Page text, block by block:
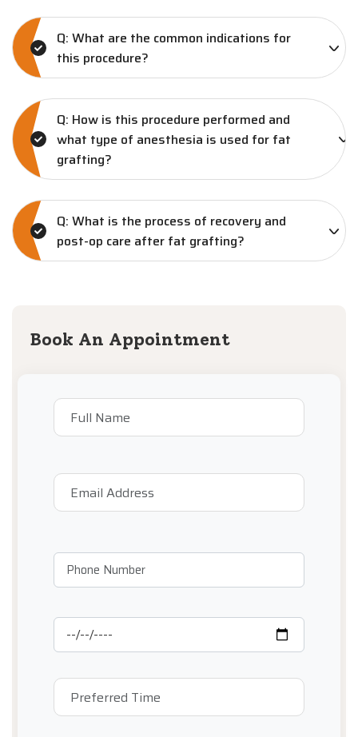
Q: What are the common indications for
this procedure?
Q: How is this procedure performed and
what type of anesthesia is used for fat
grafting?
Q: What is the process of recovery and
post-op care after fat grafting?
Book An Appointment